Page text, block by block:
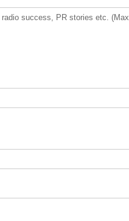
success, PR stories etc.